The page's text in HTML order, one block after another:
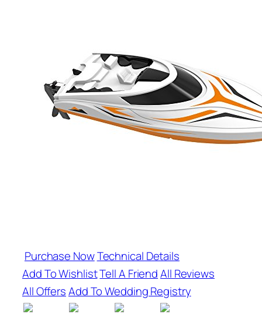
Purchase NowTechnical Details
Add To WishlistTell A FriendAll Reviews
All OffersAdd To Wedding Registry